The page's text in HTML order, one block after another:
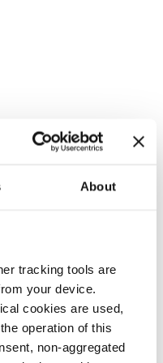
About
tracking tools are
your device.
cookies are used,
operation of this
non-aggregated